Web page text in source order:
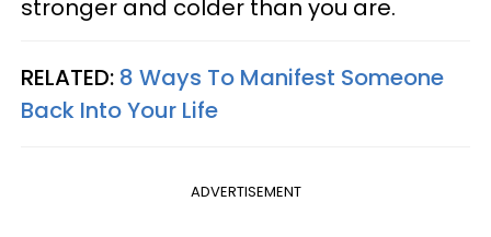
stronger and colder than you are.
RELATED: 8 Ways To Manifest Someone
Back Into Your Life
ADVERTISEMENT